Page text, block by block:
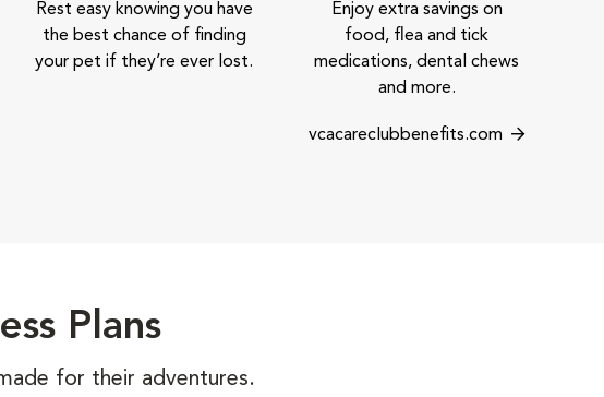
Rest easy knowing you have
the best chance of finding
your pet if they’re ever lost.
Enjoy extra savings on
food, flea and tick
medications, dental chews
and more.
vcacareclubbenefits.com
Plans
for their adventures.